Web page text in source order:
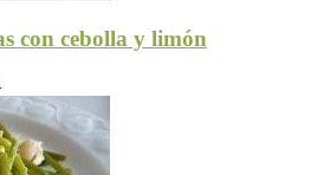
con cebolla y limón